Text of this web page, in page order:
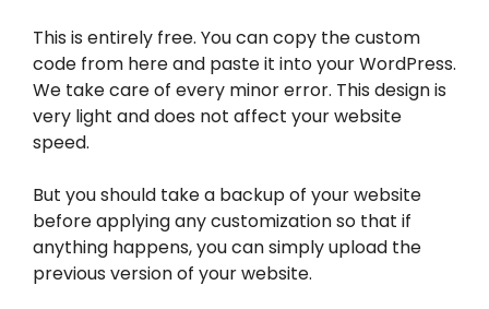
This is entirely free. You can copy the custom
code from here and paste it into your WordPress.
We take care of every minor error. This design is
very light and does not affect your website
speed.
But you should take a backup of your website
before applying any customization so that if
anything happens, you can simply upload the
previous version of your website.